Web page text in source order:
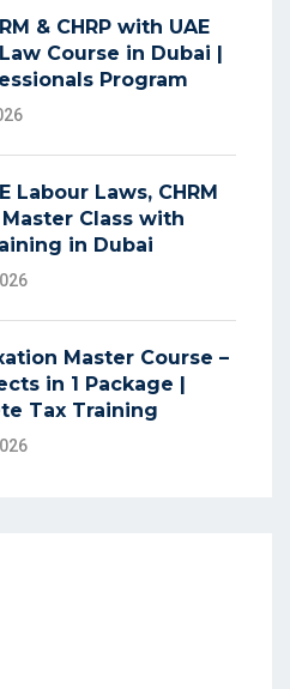
& CHRP with UAE
Course in Dubai |
Program
Labour Laws, CHRM
Master Class with
in Dubai
Master Course –
in 1 Package |
Tax Training